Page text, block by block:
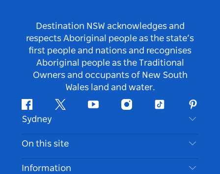
Destination NSW acknowledges and
respects Aboriginal people as the state’s
first people and nations and recognises
Aboriginal people as the Traditional
Owners and occupants of New South
Wales land and water.
FacebookTwitter Youtube InstagramTiktok
Sydney
Contact Us
Disclaimer
On this site
Destinations
Information